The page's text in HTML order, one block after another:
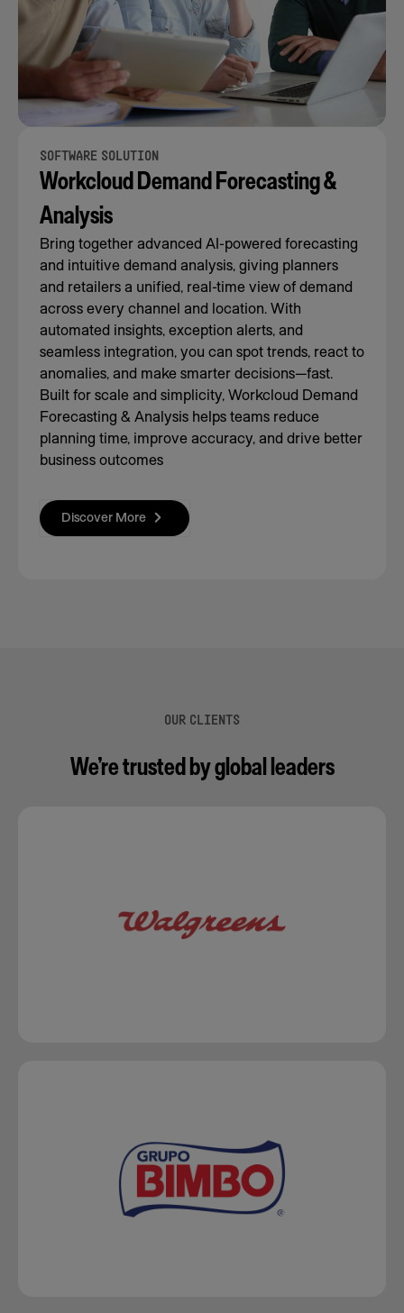
SOFTWARE SOLUTION
Workcloud Demand Forecasting &
Analysis
Bring together advanced AI-powered forecasting
and intuitive demand analysis, giving planners
and retailers a unified, real-time view of demand
across every channel and location. With
automated insights, exception alerts, and
seamless integration, you can spot trends, react to
anomalies, and make smarter decisions—fast.
Built for scale and simplicity, Workcloud Demand
Forecasting & Analysis helps teams reduce
planning time, improve accuracy, and drive better
business outcomes
Discover More
OUR CLIENTS
We’re trusted by global leaders